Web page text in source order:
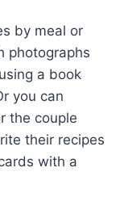
by meal or
photographs
a book
you can
the couple
their recipes
with a